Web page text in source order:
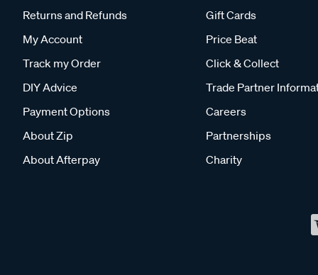
Returns and Refunds
My Account
Track my Order
DIY Advice
Payment Options
About Zip
About Afterpay
Gift Cards
Price Beat
Click & Collect
Trade Partner
Careers
Partnerships
Charity